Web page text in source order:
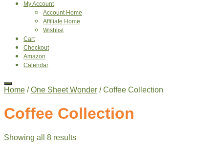
My Account
Account Home
Affiliate Home
Wishlist
Cart
Checkout
Amazon
Calendar
Home /One Sheet Wonder / Coffee Collection
Coffee Collection
Showing all 8 results